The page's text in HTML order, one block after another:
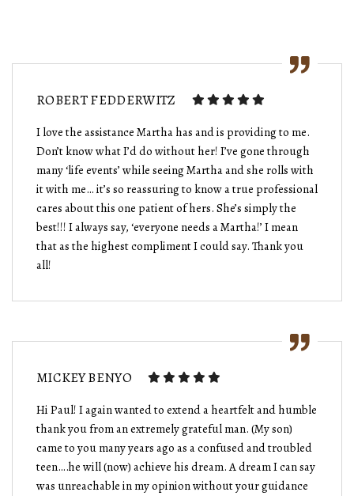
ROBERT FEDDERWITZ
I love the assistance Martha has and is providing to me.
Don’t know what I’d do without her! I’ve gone through
many ‘life events’ while seeing Martha and she rolls with
it with me… it’s so reassuring to know a true professional
cares about this one patient of hers. She’s simply the
best!!! I always say, ‘everyone needs a Martha!’ I mean
that as the highest compliment I could say. Thank you
all!
MICKEY BENYO
Hi Paul! I again wanted to extend a heartfelt and humble
thank you from an extremely grateful man. (My son)
came to you many years ago as a confused and troubled
teen….he will (now) achieve his dream. A dream I can say
was unreachable in my opinion without your guidance